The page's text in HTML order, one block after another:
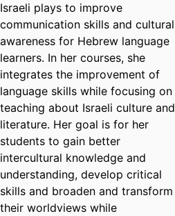
Israeli plays to improve
communication skills and cultural
awareness for Hebrew language
learners. In her courses, she
integrates the improvement of
language skills while focusing on
teaching about Israeli culture and
literature. Her goal is for her
students to gain better
intercultural knowledge and
understanding, develop critical
skills and broaden and transform
their worldviews while